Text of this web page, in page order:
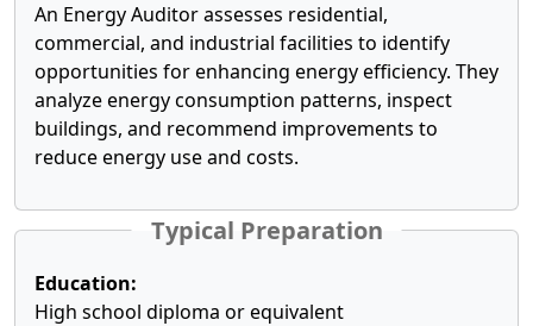
An Energy Auditor assesses residential,
commercial, and industrial facilities to identify
opportunities for enhancing energy efficiency. They
analyze energy consumption patterns, inspect
buildings, and recommend improvements to
reduce energy use and costs.
Typical Preparation
Education:
High school diploma or equivalent